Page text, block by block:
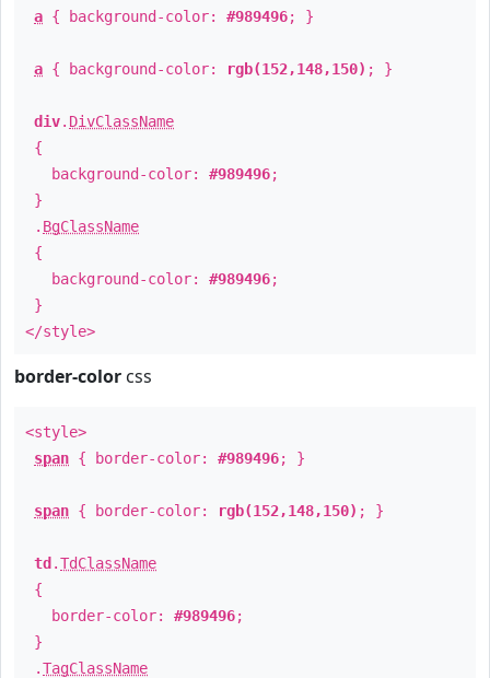
a { background-color: #989496; }
a { background-color: rgb(152,148,150) ; }
div. DivClassName
{
background-color: #989496;
}
. BgClassName
{
background-color: #989496;
}
</style>
border-color css
<style>
span { border-color: #989496; }
span { border-color: rgb(152,148,150) ; }
td .TdClassName
{
border-color: #989496;
}
.TagClassName